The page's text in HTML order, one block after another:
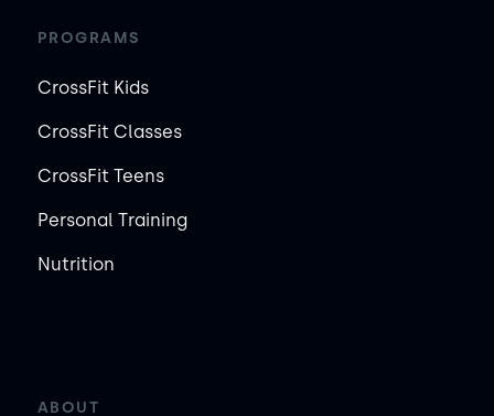
PROGRAMS
CrossFit Kids
CrossFit Classes
CrossFit Teens
Personal Training
Nutrition
ABOUT